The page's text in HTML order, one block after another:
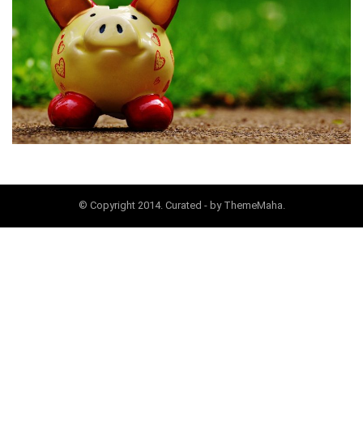
© Copyright 2014. Curated - by ThemeMaha.